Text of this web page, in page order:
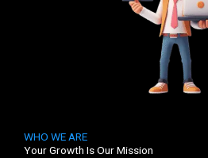
WHO WE ARE
Your Growth Is Our Mission